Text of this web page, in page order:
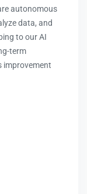
autonomous
data, and
to our AI
term
improvement